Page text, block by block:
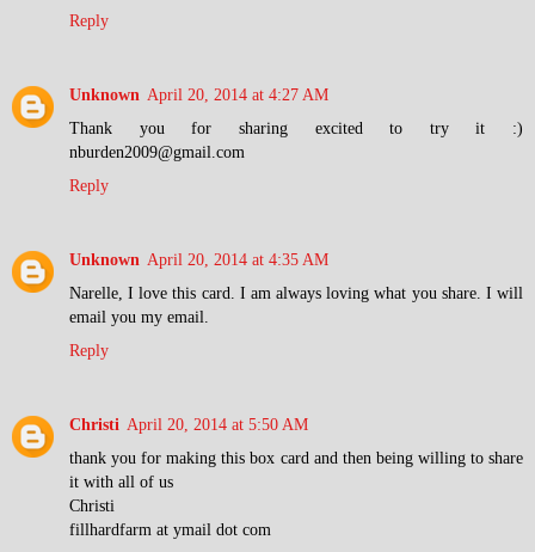
Reply
Unknown April 20, 2014 at 4:27 AM
Thank you for sharing excited to try it :)
nburden2009@gmail.com
Reply
Unknown April 20, 2014 at 4:35 AM
Narelle, I love this card. I am always loving what you share. I will
email you my email.
Reply
Christi April 20, 2014 at 5:50 AM
thank you for making this box card and then being willing to share
it with all of us
Christi
fillhardfarm at ymail dot com